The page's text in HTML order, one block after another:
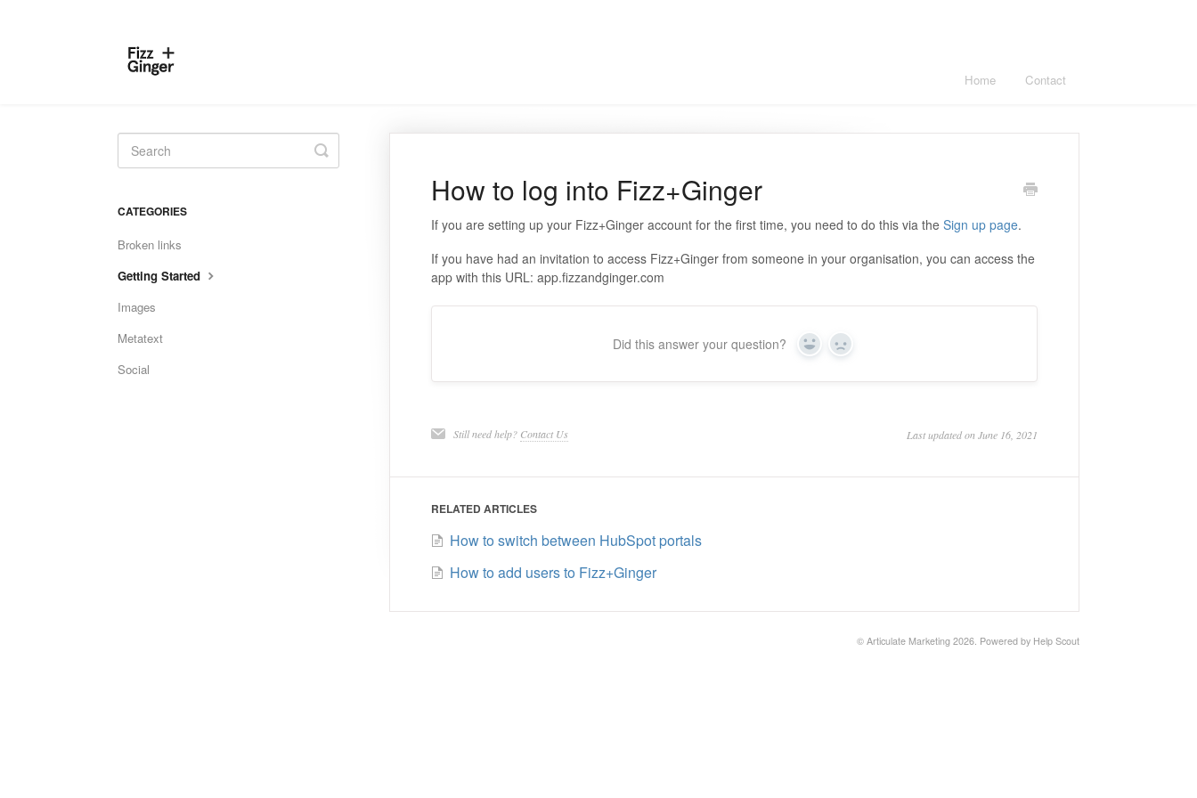
Home Contact
How to log into Fizz+Ginger
If you are setting up your Fizz+Ginger account for the first time, you need to do this via the Sign up page.
If you have had an invitation to access Fizz+Ginger from someone in your organisation, you can access the
app with this URL: app.fizzandginger.com
Did this answer your question? Yes No
Still need help? Contact Us Last updated on June 16, 2021
RELATED ARTICLES
How to switch between HubSpot portals
How to add users to Fizz+Ginger
Toggle
Search
CATEGORIES
Broken links
Getting Started
Images
Metatext
Social
© Articulate Marketing 2026. Powered by Help Scout